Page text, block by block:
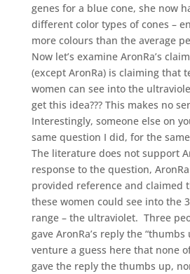
genes for a blue cone, she now
different color types of cones –
more colours than the average
Now let’s examine AronRa’s
(except AronRa) is claiming that
women can see into the
get this idea??? This makes no
Interestingly, someone else on
same question I did, for the
The literature does not support
response to the question,
provided reference and claimed
these women could see into the
range – the ultraviolet. Three
gave AronRa’s reply the “thumbs
venture a guess here that none
gave the reply the thumbs up,